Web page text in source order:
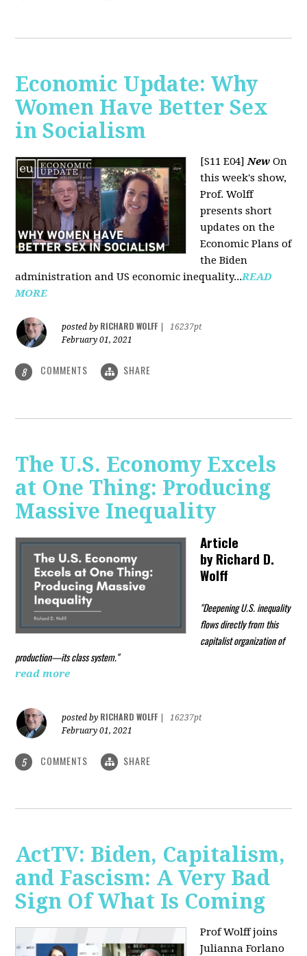
Economic Update: Why
Women Have Better Sex
in Socialism
[S11 E04]New On
this week's show,
Prof. Wolff
presents short
updates on the
Economic Plans of
the Biden
administration and US economic inequality...READ
MORE
posted by RICHARD WOLFF
16237pt
February 01, 2021
8 COMMENTS SHARE
The U.S. Economy Excels
at One Thing: Producing
Massive Inequality
Article
byRichard D.
Wolff
"Deepening U.S. inequality
flows directly from this
capitalist organization of
production—its class system."
read more
posted by RICHARD WOLFF
16237pt
February 01, 2021
5 COMMENTS SHARE
ActTV: Biden, Capitalism,
and Fascism: A Very Bad
Sign Of What Is Coming
Prof Wolff joins
Julianna Forlano